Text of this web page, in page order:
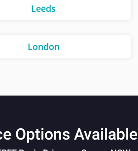
Leeds
London
Options Available